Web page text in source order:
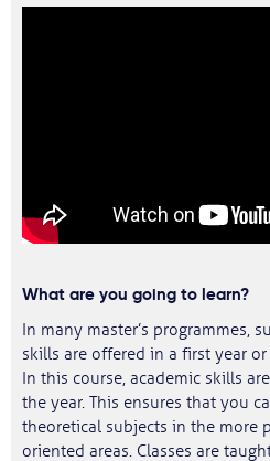
What are you going to learn?
In many master’s programmes,
skills are offered in a first year or
In this course, academic skills
the year. This ensures that you
theoretical subjects in the more
oriented areas. Classes are